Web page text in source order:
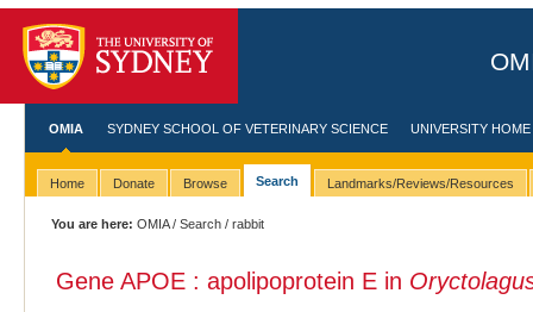
OMIA SYDNEY SCHOOL OF VETERINARY SCIENCE UNIVERSITY HOME
Home Donate Browse Search Landmarks/Reviews/Resources
You are here: OMIA/Search / rabbit
Gene APOE : apolipoprotein E in